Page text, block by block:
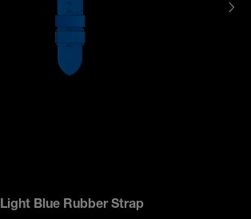
Light Blue Rubber Strap